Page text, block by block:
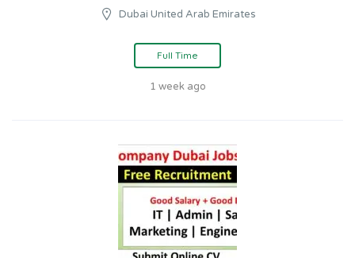
Dubai United Arab Emirates
Full Time
1 week ago